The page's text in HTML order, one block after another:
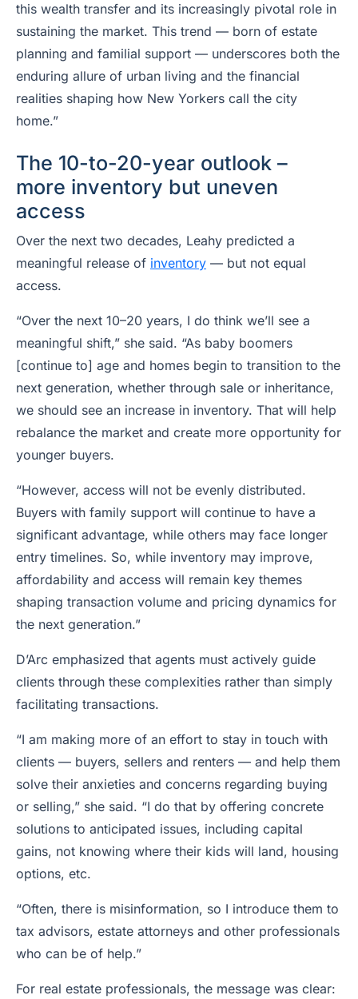
this wealth transfer and its increasingly pivotal role in
sustaining the market. This trend — born of estate
planning and familial support — underscores both the
enduring allure of urban living and the financial
realities shaping how New Yorkers call the city
home.”
The 10-to-20-year outlook –
more inventory but uneven
access
Over the next two decades, Leahy predicted a
meaningful release of inventory — but not equal
access.
“Over the next 10–20 years, I do think we’ll see a
meaningful shift,” she said. “As baby boomers
[continue to] age and homes begin to transition to the
next generation, whether through sale or inheritance,
we should see an increase in inventory. That will help
rebalance the market and create more opportunity for
younger buyers.
“However, access will not be evenly distributed.
Buyers with family support will continue to have a
significant advantage, while others may face longer
entry timelines. So, while inventory may improve,
affordability and access will remain key themes
shaping transaction volume and pricing dynamics for
the next generation.”
D’Arc emphasized that agents must actively guide
clients through these complexities rather than simply
facilitating transactions.
“I am making more of an effort to stay in touch with
clients — buyers, sellers and renters — and help them
solve their anxieties and concerns regarding buying
or selling,” she said. “I do that by offering concrete
solutions to anticipated issues, including capital
gains, not knowing where their kids will land, housing
options, etc.
“Often, there is misinformation, so I introduce them to
tax advisors, estate attorneys and other professionals
who can be of help.”
For real estate professionals, the message was clear: